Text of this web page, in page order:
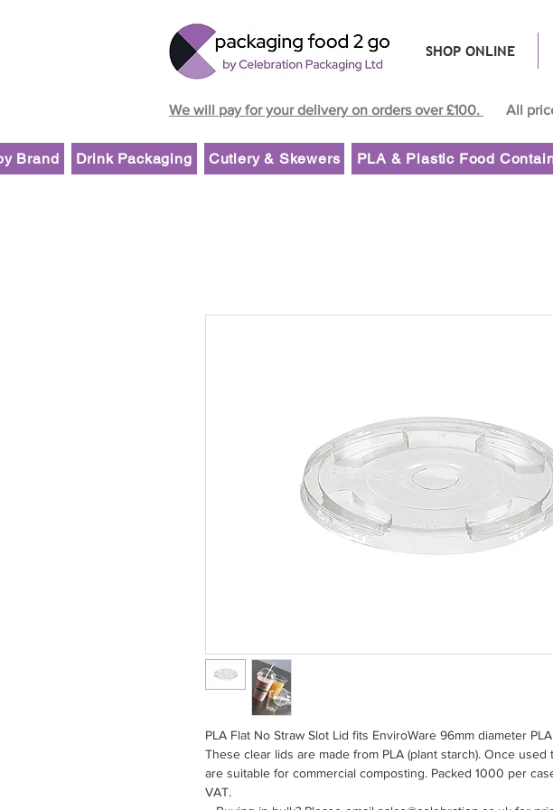
SHOP ONLINE
We will pay for your delivery on orders over £100. All
Brand Drink Packaging Cutlery & Skewers PLA & Plastic Food
PLA Flat No Straw Slot Lid fits EnviroWare 96mm diameter
These clear lids are made from PLA (plant starch). Once used
are suitable for commercial composting. Packed 1000 per
VAT.